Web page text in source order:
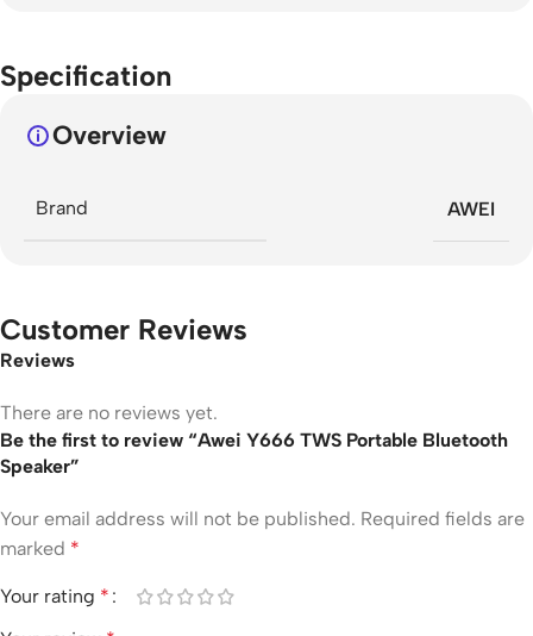
Specification
Overview
Brand AWEI
Customer Reviews
Reviews
There are no reviews yet.
Be the first to review “Awei Y666 TWS Portable Bluetooth
Speaker”
Your email address will not be published. Required fields are
marked *
Your rating *